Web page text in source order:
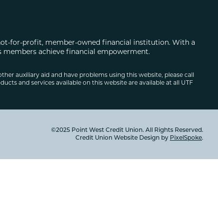
for-profit, member-owned financial institution. With a
achieve financial empowerment.
auxiliary aid and have problems using this website, please call
and services available on this website are available at all UTF
©2025 Point West Credit Union. All Rights Reserved.
Credit Union Website Design by PixelSpoke.